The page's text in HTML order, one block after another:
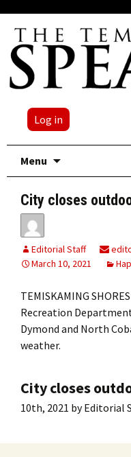
Log in
Menu
City closes
Editorial Staff
March 10, 2021
TEMISKAMING
Recreation
Dymond and North
weather.
City closes
10th, 2021 byEditorial